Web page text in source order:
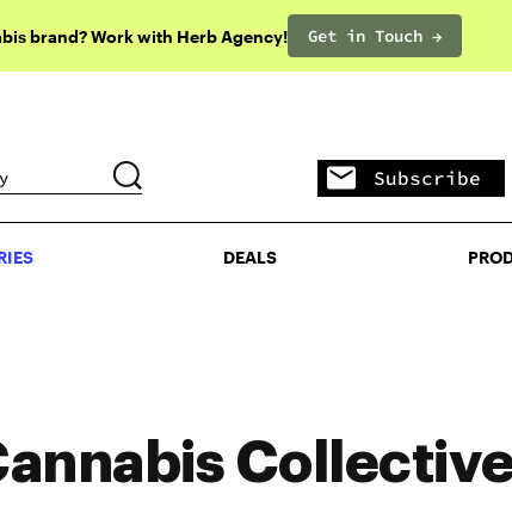
brand? Work with Herb Agency! Get in Touch →
DEALS
Subscribe
DEALS